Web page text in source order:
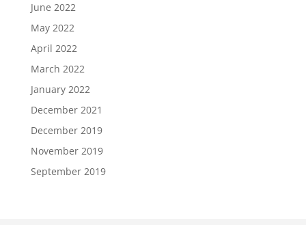
June 2022
May 2022
April 2022
March 2022
January 2022
December 2021
December 2019
November 2019
September 2019